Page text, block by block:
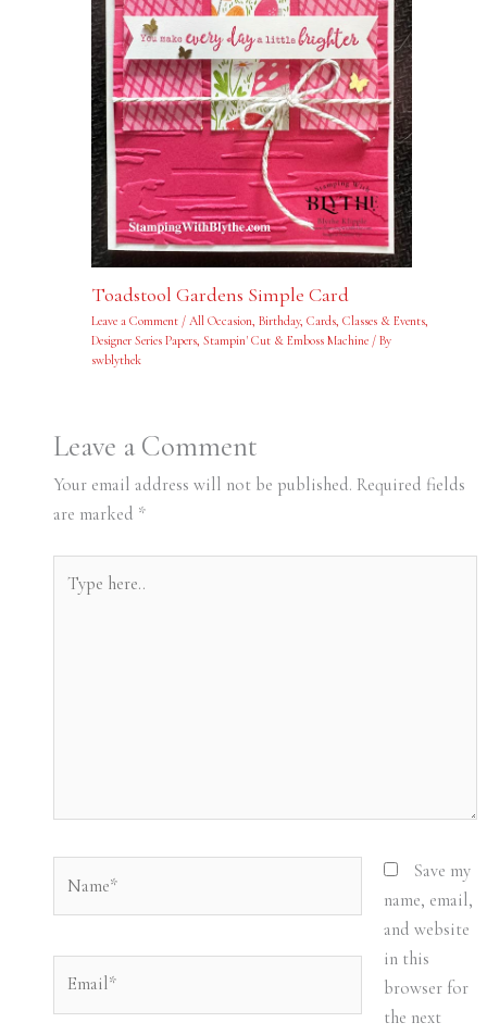
Toadstool Gardens Simple Card
Leave a Comment / All Occasion, Birthday, Cards, Classes & Events,
Designer Series Papers, Stampin' Cut & Emboss Machine/ By
swblythek
Leave a Comment
Your email address will not be published. Required fields
are marked *
here..
Save my
name, email,
and website
in this
browser for
the next